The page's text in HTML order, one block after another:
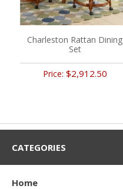
Charleston Rattan Dining
Set
Price: $2,912.50
CATEGORIES
Home